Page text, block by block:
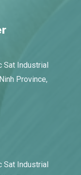
Sat Industrial
Province,
Sat Industrial